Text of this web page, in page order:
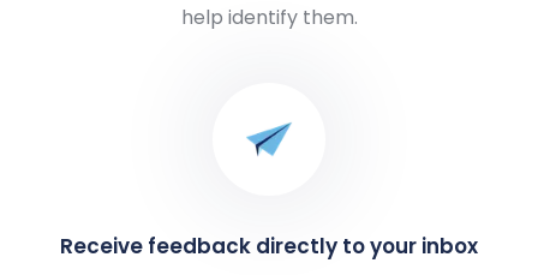
help identify them.
Receive feedback directly to your inbox